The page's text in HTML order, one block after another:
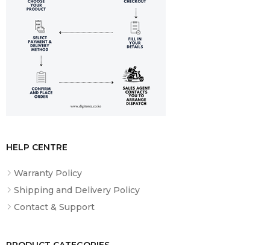
HELP CENTRE
Warranty Policy
Shipping and Delivery Policy
Contact & Support
Headphone / microphone combo jack (3.5mm), One
Ethernet (RJ-45), One SD card reader, Kensington Nano
Security Slot